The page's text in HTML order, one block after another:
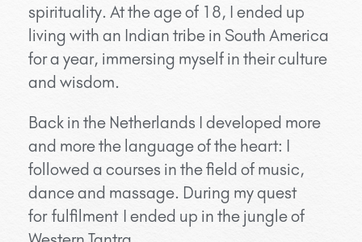
spirituality. At the age of 18, I ended up
living with an Indian tribe in South America
for a year, immersing myself in their culture
and wisdom.
Back in the Netherlands I developed more
and more the language of the heart: I
followed a courses in the field of music,
dance and massage. During my quest
for fulfilment I ended up in the jungle of